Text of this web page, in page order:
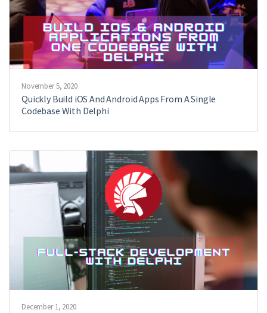
November 5, 2020
Quickly Build iOS And Android Apps From A Single
Codebase With Delphi
December 1, 2020